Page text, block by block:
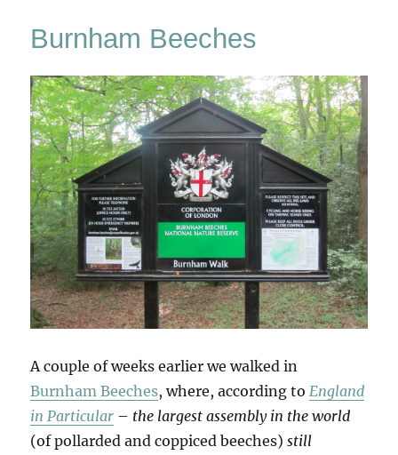
Packwood
Burnham Beeches
A couple of weeks earlier we walked in
Burnham Beeches, where, according to England
in Particular – the largest assembly in the world
(of pollarded and coppiced beeches)still